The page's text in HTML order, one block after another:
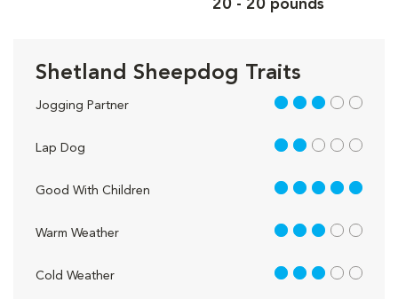
20 - 20 pounds
Shetland Sheepdog Traits
Jogging Partner 3 out of 5
Lap Dog 2 out of 5
Good With Children 5 out of 5
Warm Weather 3 out of 5
Cold Weather 3 out of 5